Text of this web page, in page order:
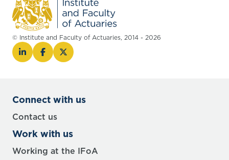
© Institute and Faculty of Actuaries, 2014 - 2026
Connect with us
Contact us
Work with us
Working at the IFoA